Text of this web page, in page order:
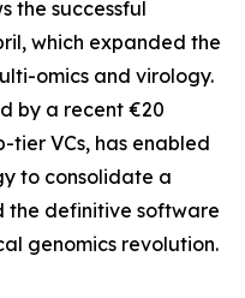
the successful
which expanded the
omics and virology.
by a recent €20
tier VCs, has enabled
to consolidate a
definitive software
genomics revolution.